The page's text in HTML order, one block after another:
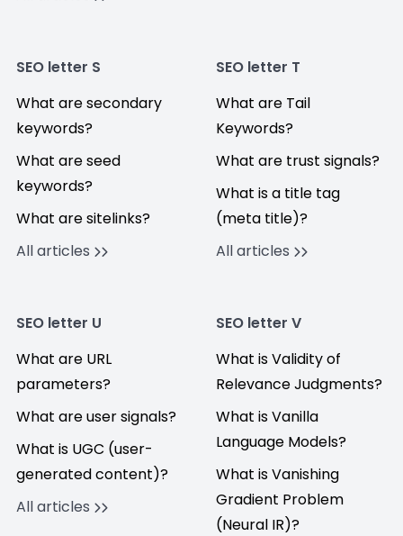
SEO letter S
What are secondary
keywords?
What are seed
keywords?
What are sitelinks?
All articles
SEO letter T
What are Tail
Keywords?
What are trust signals?
What is a title tag
(meta title)?
All articles
SEO letter U
What are URL
parameters?
What are user signals?
What is UGC (user-
generated content)?
All articles
SEO letter V
What is Validity of
Relevance Judgments?
What is Vanilla
Language Models?
What is Vanishing
Gradient Problem
(Neural IR)?